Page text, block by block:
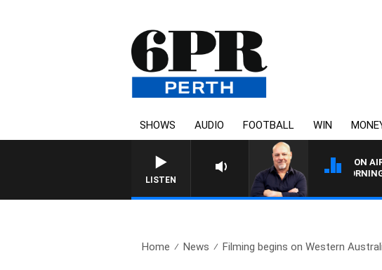
SHOWS AUDIO FOOTBALL WIN
LISTEN
ON
6PR MORNINGS
Home News Filming begins on Western